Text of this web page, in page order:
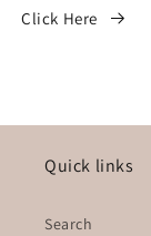
Click Here
Quick links
Search